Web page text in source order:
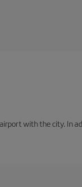
with the city. In